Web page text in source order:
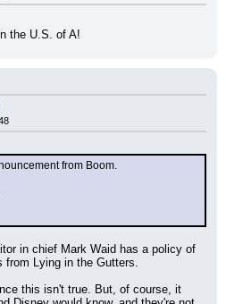
the U.S. of A!
from Boom.
in chief Mark Waid has a policy of
from Lying in the Gutters.
this isn't true. But, of course, it